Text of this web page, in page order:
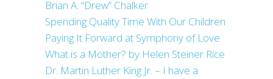
Brian A. “Drew” Chalker
Spending Quality Time With Our Children
Paying It Forward at Symphony of Love
What is a Mother? by Helen Steiner Rice
Dr. Martin Luther King Jr. – I have a